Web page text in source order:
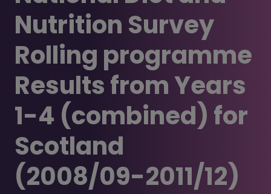
Nutrition Survey
Rolling programme
Results from Years
1-4 (combined) for
Scotland
(2008/09-2011/12)